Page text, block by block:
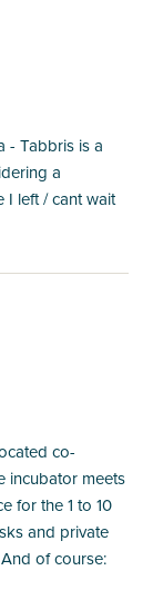
- Tabbris is a
a
I left / cant wait
co-
incubator meets
for the 1 to 10
and private
of course: